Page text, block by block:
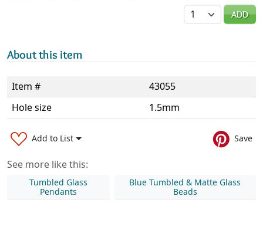
Quantity
ADD
About this item
Item #
43055
Hole size
1.5mm
Add to List Save
See more like this:
Tumbled Glass
Pendants
Blue Tumbled & Matte Glass
Beads